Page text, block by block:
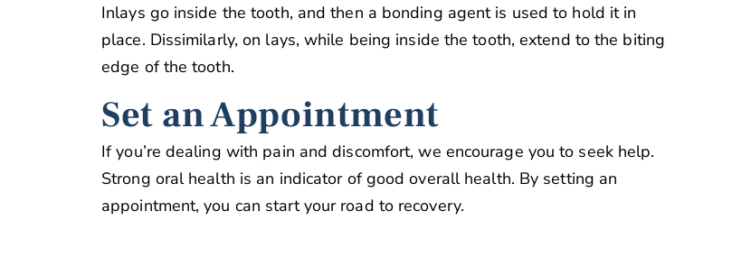
Inlays go inside the tooth, and then a bonding agent is used to hold it in
place. Dissimilarly, on lays, while being inside the tooth, extend to the biting
edge of the tooth.
Set an Appointment
If you’re dealing with pain and discomfort, we encourage you to seek help.
Strong oral health is an indicator of good overall health. By setting an
appointment, you can start your road to recovery.